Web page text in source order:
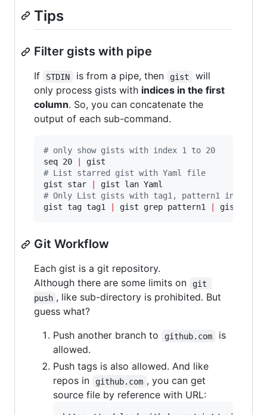
Tips
Filter gists with pipe
If STDIN is from a pipe, then gist
will
only process gists with indices in the first
column. So, you can concatenate the
output of each sub-command.
# only show gists with index 1 to 20
seq 20
# List starred gist with Yaml file
gist star
# Only List gists with tag1, pattern1 in
gist tag tag1
gist grep pattern1 gist lan
Git Workflow
Each gist is a git repository.
Although there are some limits on
git
push , like sub-directory is prohibited. But
guess what?
Push another branch to
github.com
is
allowed.
Push tags is also allowed. And like
repos in
github.com , you can get
source file by reference with URL: